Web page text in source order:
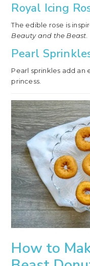
Royal Icing
The edible rose is
Beauty and the Beast.
Pearl
Pearl sprinkles add an
princess.
How to